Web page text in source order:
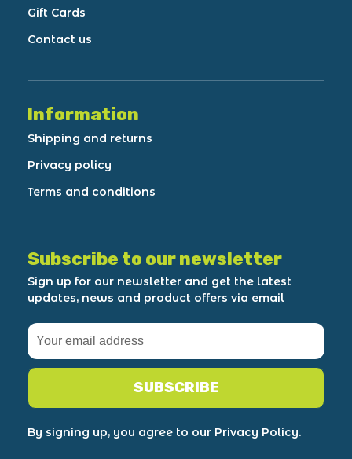
Gift Cards
Contact us
Information
Shipping and returns
Privacy policy
Terms and conditions
Subscribe to our newsletter
Sign up for our newsletter and get the latest
updates, news and product offers via email
SUBSCRIBE
By signing up, you agree to our Privacy Policy.